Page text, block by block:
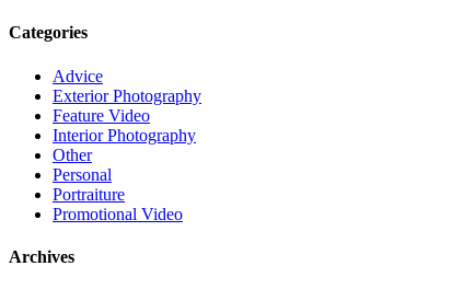
Categories
Advice
Exterior Photography
Feature Video
Interior Photography
Other
Personal
Portraiture
Promotional Video
Archives